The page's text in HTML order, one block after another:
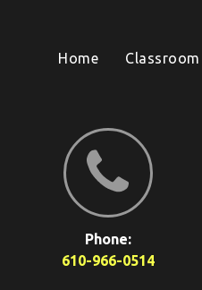
Home
Phone:
610-966-0514